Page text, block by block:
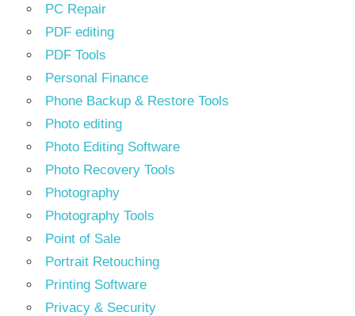
PC Repair
PDF editing
PDF Tools
Personal Finance
Phone Backup & Restore Tools
Photo editing
Photo Editing Software
Photo Recovery Tools
Photography
Photography Tools
Point of Sale
Portrait Retouching
Printing Software
Privacy & Security